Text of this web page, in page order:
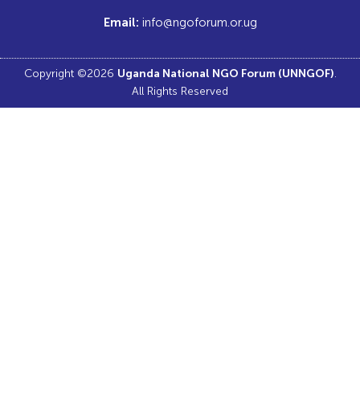
Email: info@ngoforum.or.ug
Copyright ©2026 Uganda National NGO Forum (UNNGOF).
All Rights Reserved